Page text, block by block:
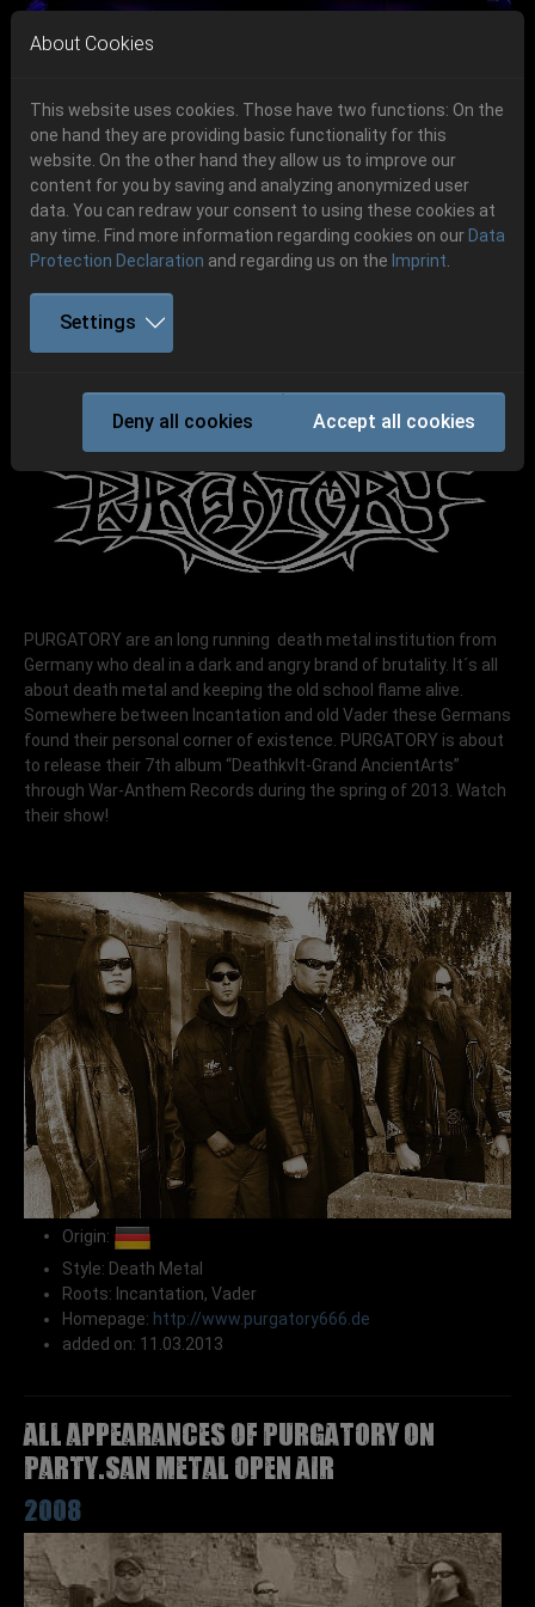
Skip to main navigation
Skip to main content
Skip to page footer
06.-08. August 2026
Schlotheim, Flugplatz Obermehler
Get your tickets!
Ticketshop www.cudgel.de
Previous
PURGATORY
PURGATORY are an long running death metal institution from
Germany who deal in a dark and angry brand of brutality. It´s all
about death metal and keeping the old school flame alive.
Somewhere between Incantation and old Vader these Germans
found their personal corner of existence. PURGATORY is about
to release their 7th album “Deathkvlt-Grand AncientArts”
through War-Anthem Records during the spring of 2013. Watch
their show!
Origin:
Style: Death Metal
Roots: Incantation, Vader
Homepage: http://www.purgatory666.de
added on: 11.03.2013
All appearances of PURGATORY on
Party.San Metal Open Air
2008
About Cookies
This website uses cookies. Those have two functions: On the
one hand they are providing basic functionality for this
website. On the other hand they allow us to improve our
content for you by saving and analyzing anonymized user
data. You can redraw your consent to using these cookies at
any time. Find more information regarding cookies on our Data
Protection Declaration and regarding us on the Imprint
Settings
Deny all cookies Accept all cookies